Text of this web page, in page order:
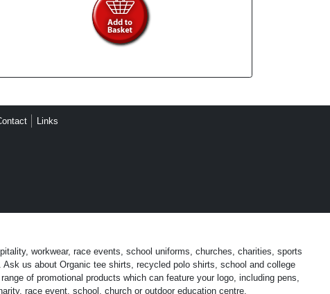
Links
workwear, race events, school uniforms, churches, charities, sports
us about Organic tee shirts, recycled polo shirts, school and college
of promotional products which can feature your logo, including pens,
race event, school, church or outdoor education centre.